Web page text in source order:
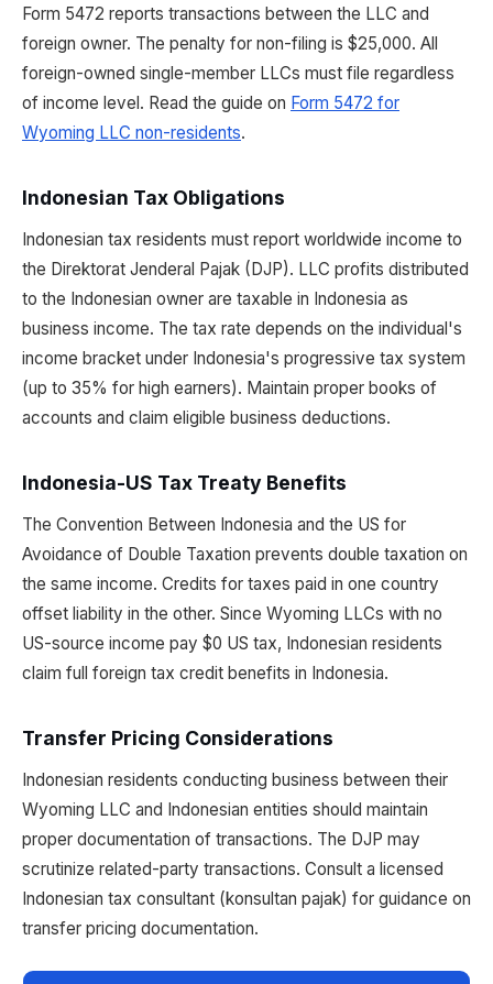
Form 5472 reports transactions between the LLC and
foreign owner. The penalty for non-filing is $25,000. All
foreign-owned single-member LLCs must file regardless
of income level. Read the guide on Form 5472 for
Wyoming LLC non-residents.
Indonesian Tax Obligations
Indonesian tax residents must report worldwide income to
the Direktorat Jenderal Pajak (DJP). LLC profits distributed
to the Indonesian owner are taxable in Indonesia as
business income. The tax rate depends on the individual's
income bracket under Indonesia's progressive tax system
(up to 35% for high earners). Maintain proper books of
accounts and claim eligible business deductions.
Indonesia-US Tax Treaty Benefits
The Convention Between Indonesia and the US for
Avoidance of Double Taxation prevents double taxation on
the same income. Credits for taxes paid in one country
offset liability in the other. Since Wyoming LLCs with no
US-source income pay $0 US tax, Indonesian residents
claim full foreign tax credit benefits in Indonesia.
Transfer Pricing Considerations
Indonesian residents conducting business between their
Wyoming LLC and Indonesian entities should maintain
proper documentation of transactions. The DJP may
scrutinize related-party transactions. Consult a licensed
Indonesian tax consultant (konsultan pajak) for guidance on
transfer pricing documentation.